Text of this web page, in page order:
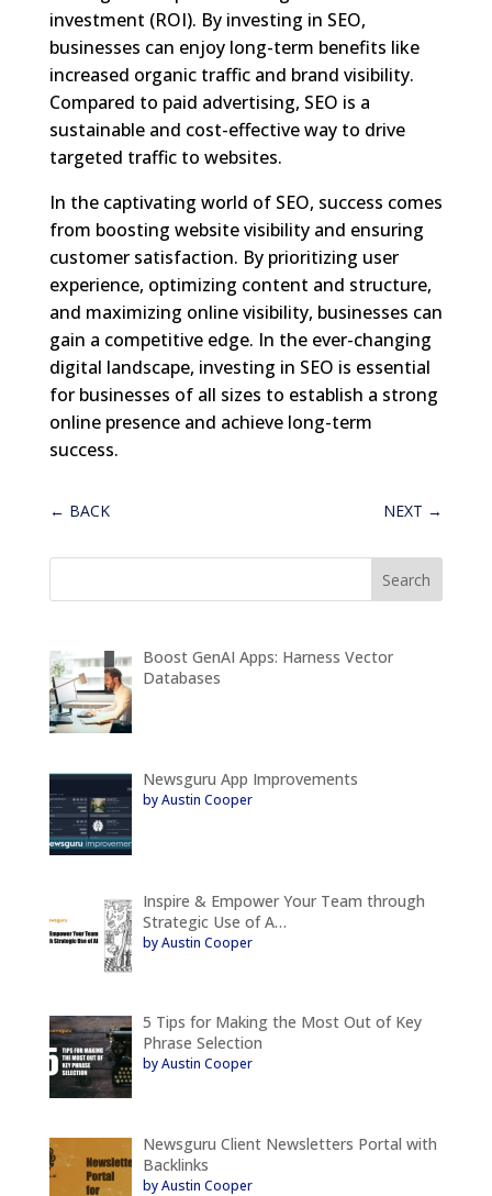
investment (ROI). By investing in SEO,
businesses can enjoy long-term benefits like
increased organic traffic and brand visibility.
Compared to paid advertising, SEO is a
sustainable and cost-effective way to drive
targeted traffic to websites.
In the captivating world of SEO, success comes
from boosting website visibility and ensuring
customer satisfaction. By prioritizing user
experience, optimizing content and structure,
and maximizing online visibility, businesses can
gain a competitive edge. In the ever-changing
digital landscape, investing in SEO is essential
for businesses of all sizes to establish a strong
online presence and achieve long-term
success.
← BACK NEXT →
Boost GenAI Apps: Harness Vector
Databases
Newsguru App Improvements
by Austin Cooper
Inspire & Empower Your Team through
Strategic Use of A…
by Austin Cooper
5 Tips for Making the Most Out of Key
Phrase Selection
by Austin Cooper
Newsguru Client Newsletters Portal with
Backlinks
by Austin Cooper